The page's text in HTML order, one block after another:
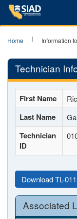
Home Information
Technician
First Name
Last Name
Technician
ID
Download TL-
Associated